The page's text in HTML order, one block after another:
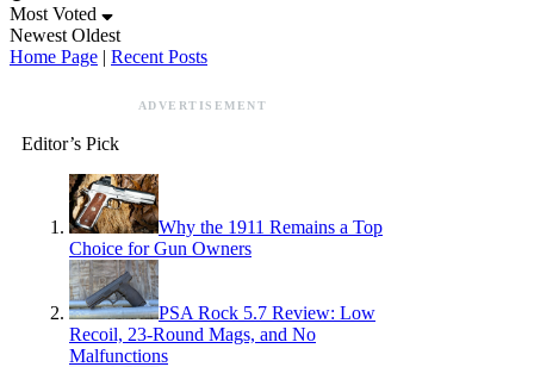
Most Voted
Newest Oldest
Home Page | Recent Posts
ADVERTISEMENT
Editor’s Pick
Why the 1911 Remains a Top
Choice for Gun Owners
PSA Rock 5.7 Review: Low
Recoil, 23-Round Mags, and No
Malfunctions